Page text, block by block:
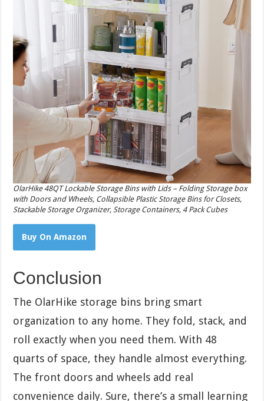
OlarHike 48QT Lockable Storage Bins with Lids – Folding Storage box
with Doors and Wheels, Collapsible Plastic Storage Bins for Closets,
Stackable Storage Organizer, Storage Containers, 4 Pack Cubes
Buy On Amazon
Conclusion
The OlarHike storage bins bring smart
organization to any home. They fold, stack, and
roll exactly when you need them. With 48
quarts of space, they handle almost everything.
The front doors and wheels add real
convenience daily. Sure, there’s a small learning